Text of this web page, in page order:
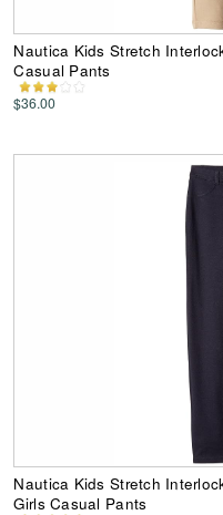
Nautica Kids Stretch
Casual Pants
$36.00
Nautica Kids Stretch
Girls Casual Pants